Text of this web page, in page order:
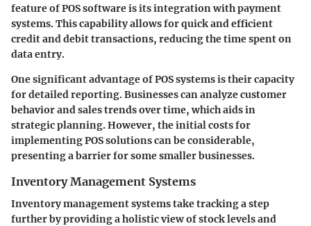
feature of POS software is its integration with payment
systems. This capability allows for quick and efficient
credit and debit transactions, reducing the time spent on
data entry.
One significant advantage of POS systems is their capacity
for detailed reporting. Businesses can analyze customer
behavior and sales trends over time, which aids in
strategic planning. However, the initial costs for
implementing POS solutions can be considerable,
presenting a barrier for some smaller businesses.
Inventory Management Systems
Inventory management systems take tracking a step
further by providing a holistic view of stock levels and